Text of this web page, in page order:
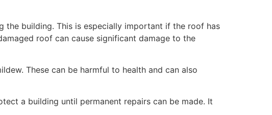
the building. This is especially important if the roof has
roof can cause significant damage to the
These can be harmful to health and can also
a building until permanent repairs can be made. It